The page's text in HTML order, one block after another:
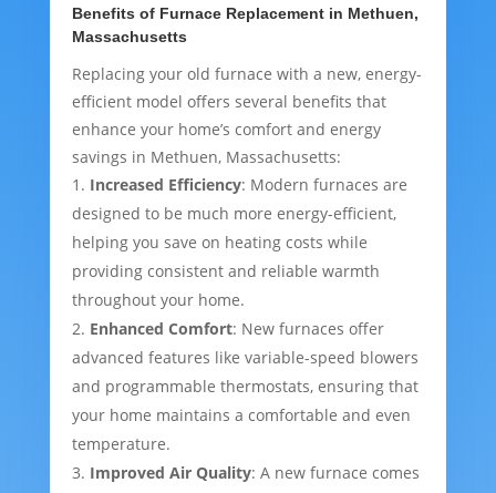
Benefits of Furnace Replacement in Methuen,
Massachusetts
Replacing your old furnace with a new, energy-
efficient model offers several benefits that
enhance your home’s comfort and energy
savings in Methuen, Massachusetts:
Increased Efficiency: Modern furnaces are
designed to be much more energy-efficient,
helping you save on heating costs while
providing consistent and reliable warmth
throughout your home.
Enhanced Comfort: New furnaces offer
advanced features like variable-speed blowers
and programmable thermostats, ensuring that
your home maintains a comfortable and even
temperature.
Improved Air Quality: A new furnace comes